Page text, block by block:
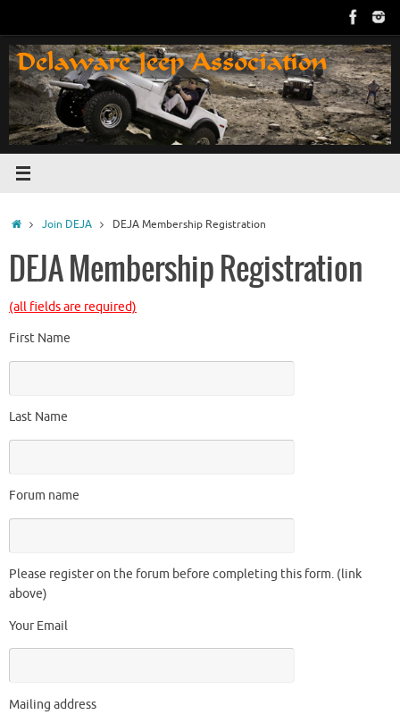
content
HomeJoin DEJA DEJA Membership Registration
DEJA Membership Registration
(all fields are required)
First Name
Last Name
Forum name
Please register on the forum before completing this form. (link
above)
Your Email
Mailing address